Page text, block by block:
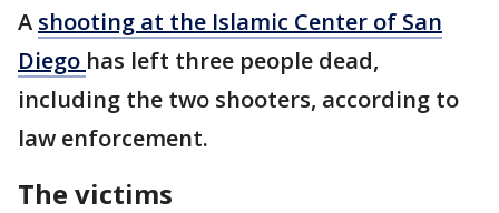
A shooting at the Islamic Center of San
Diego has left three people dead,
including the two shooters, according to
law enforcement.
The victims